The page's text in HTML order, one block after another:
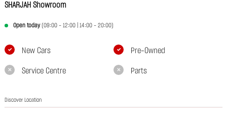
SHARJAH Showroom
Open today(09:00 - 12:00 | 14:00 - 20:00)
New Cars Pre-Owned
Service Centre Parts
Discover Location